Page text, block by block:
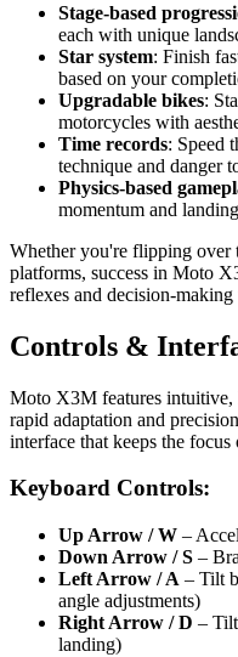
Stage-based
each with unique
Star system: Finish
based on your
Upgradable bikes:
motorcycles with
Time records: Speed
technique and danger
Physics-based
momentum and
Whether you're flipping over
platforms, success in Moto
reflexes and decision-making
Controls &
Moto X3M features intuitive,
rapid adaptation and
interface that keeps the
Keyboard Controls:
Up Arrow / W –
Down Arrow / S –
Left Arrow / A – Tilt
angle adjustments)
Right Arrow / D –
landing)